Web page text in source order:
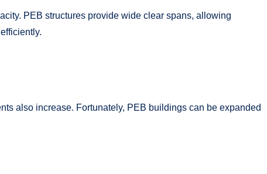
PEB structures provide wide clear spans, allowing
also increase. Fortunately, PEB buildings can be expanded